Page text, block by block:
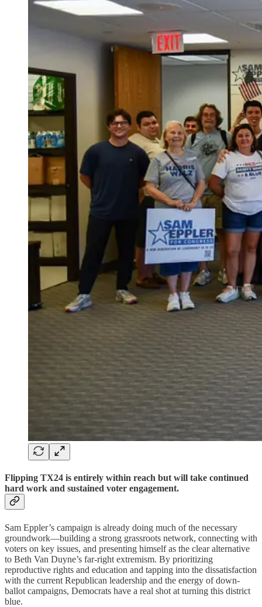
Flipping TX24 is entirely within reach but will take continued
hard work and sustained voter engagement.
Sam Eppler’s campaign is already doing much of the necessary
groundwork—building a strong grassroots network, connecting with
voters on key issues, and presenting himself as the clear alternative
to Beth Van Duyne’s far-right extremism. By prioritizing
reproductive rights and education and tapping into the dissatisfaction
with the current Republican leadership and the energy of down-
ballot campaigns, Democrats have a real shot at turning this district
blue.